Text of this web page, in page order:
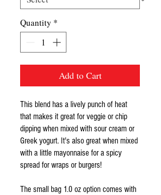
Quantity *
Add to Cart
This blend has a lively punch of heat
that makes it great for veggie or chip
dipping when mixed with sour cream or
Greek yogurt. It's also great when mixed
with a little mayonnaise for a spicy
spread for wraps or burgers!
The small bag 1.0 oz option comes with